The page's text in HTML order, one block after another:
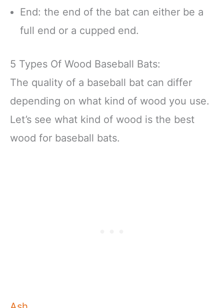
End: the end of the bat can either be a
full end or a cupped end.
5 Types Of Wood Baseball Bats:
The quality of a baseball bat can differ
depending on what kind of wood you use.
Let’s see what kind of wood is the best
wood for baseball bats.